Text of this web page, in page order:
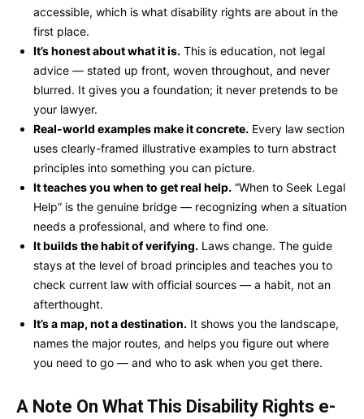
accessible, which is what disability rights are about in the
first place.
It’s honest about what it is. This is education, not legal
advice — stated up front, woven throughout, and never
blurred. It gives you a foundation; it never pretends to be
your lawyer.
Real-world examples make it concrete. Every law section
uses clearly-framed illustrative examples to turn abstract
principles into something you can picture.
It teaches you when to get real help. “When to Seek Legal
Help” is the genuine bridge — recognizing when a situation
needs a professional, and where to find one.
It builds the habit of verifying. Laws change. The guide
stays at the level of broad principles and teaches you to
check current law with official sources — a habit, not an
afterthought.
It’s a map, not a destination. It shows you the landscape,
names the major routes, and helps you figure out where
you need to go — and who to ask when you get there.
A Note On What This Disability Rights e-